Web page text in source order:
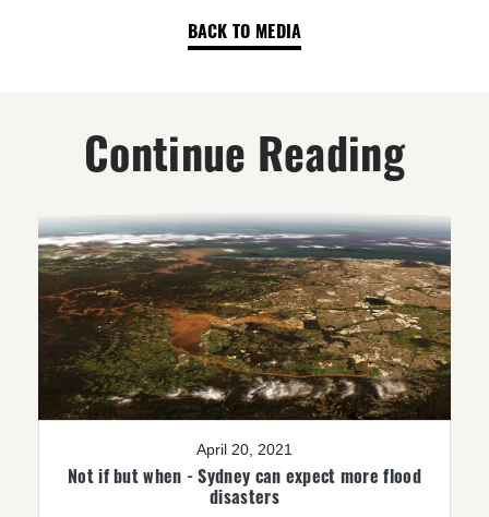
BACK TO MEDIA
Continue Reading
April 20, 2021
Not if but when - Sydney can expect more flood
disasters